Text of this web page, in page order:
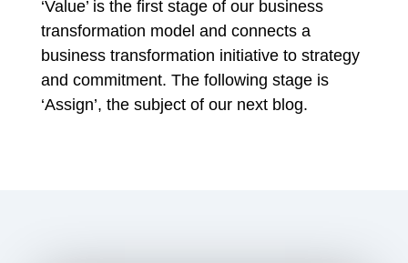
‘Value’ is the first stage of our business
transformation model and connects a
business transformation initiative to strategy
and commitment. The following stage is
‘Assign’, the subject of our next blog.